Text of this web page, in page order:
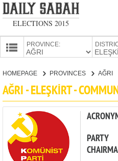
ELECTIONS 2015
PROVINCE:
PARTIES
HOMEPAGE PROVINCES AĞRI
AĞRI - ELEŞKİRT -
PARTY